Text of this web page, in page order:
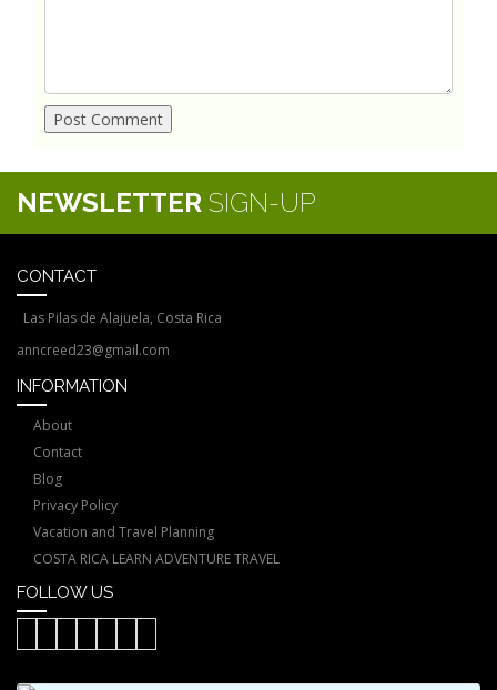
NEWSLETTER SIGN-UP
CONTACT
Las Pilas de Alajuela, Costa Rica
anncreed23@gmail.com
INFORMATION
About
Contact
Blog
Privacy Policy
Vacation and Travel Planning
COSTA RICA LEARN ADVENTURE TRAVEL
FOLLOW US